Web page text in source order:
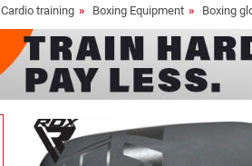
Cardio training Boxing Equipment Boxing